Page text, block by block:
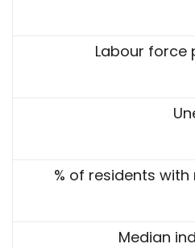
Labour force
% of residents
Median